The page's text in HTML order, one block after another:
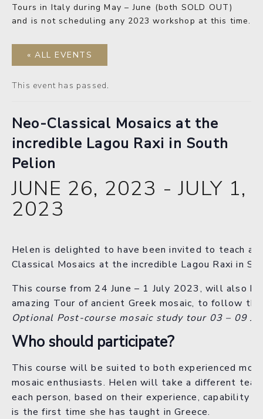
Tours in Italy during May – June (both SOLD OUT)
and is not scheduling any 2023 workshop at this time.
« ALL EVENTS
This event has passed.
Neo-Classical Mosaics at the
incredible Lagou Raxi in South
Pelion
JUNE 26, 2023 -JULY 1,
2023
Helen is delighted to have been invited to teach a
Classical Mosaics at the incredible Lagou Raxi in
This course from 24 June – 1 July 2023, will also
amazing Tour of ancient Greek mosaic, to follow the
Optional Post-course mosaic study tour 03 – 09
Who should participate?
This course will be suited to both experienced
mosaic enthusiasts. Helen will take a different
each person, based on their experience, capability
is the first time she has taught in Greece.